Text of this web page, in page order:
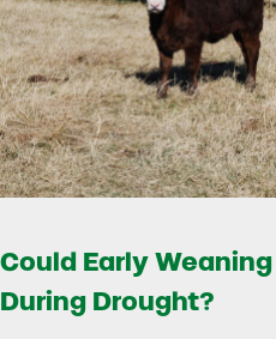
Could Early
During Drought?